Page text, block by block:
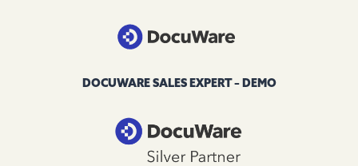
DOCUWARE SALES EXPERT – DEMO